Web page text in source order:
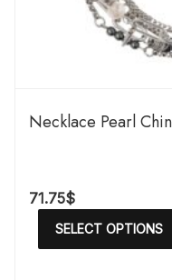
Necklace Pearl
71.75$
SELECT OPTIONS